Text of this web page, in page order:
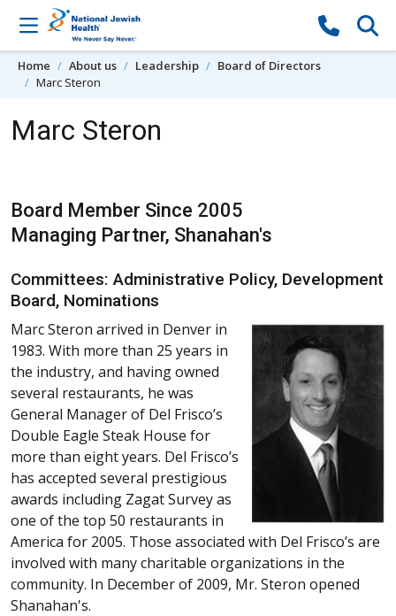
Skip to content
Home About us Leadership
Board of Directors
Marc Steron
Marc Steron
Board Member Since 2005
Managing Partner, Shanahan's
Committees: Administrative Policy, Development
Board, Nominations
Marc Steron arrived in Denver in
1983. With more than 25 years in
the industry, and having owned
several restaurants, he was
General Manager of Del Frisco’s
Double Eagle Steak House for
more than eight years. Del Frisco’s
has accepted several prestigious
awards including Zagat Survey as
one of the top 50 restaurants in
America for 2005. Those associated with Del Frisco’s are
involved with many charitable organizations in the
community. In December of 2009, Mr. Steron opened
Shanahan's.